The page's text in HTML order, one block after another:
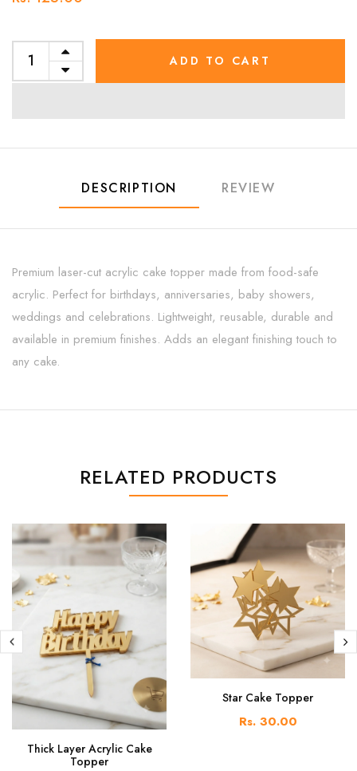
ADD TO CART
DESCRIPTION REVIEW
Premium laser-cut acrylic cake topper made from food-safe
acrylic. Perfect for birthdays, anniversaries, baby showers,
weddings and celebrations. Lightweight, reusable, durable and
available in premium finishes. Adds an elegant finishing touch to
any cake.
RELATED PRODUCTS
Thick Layer Acrylic Cake
Topper
Star Cake Topper
Rs. 30.00